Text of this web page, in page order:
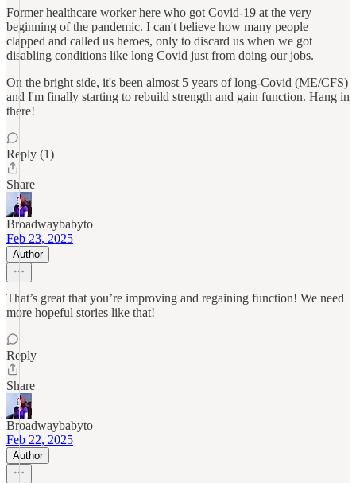
Former healthcare worker here who got Covid-19 at the very
beginning of the pandemic. I can't believe how many people
clapped and called us heroes, only to discard us when we got
disabling conditions like long Covid just from doing our jobs.
On the bright side, it's been almost 5 years of long-Covid (ME/CFS)
and I'm finally starting to rebuild strength and gain function. Hang in
there!
Reply (1)
Share
Broadwaybabyto
Feb 23, 2025
Author
That’s great that you’re improving and regaining function! We need
more hopeful stories like that!
Reply
Share
Broadwaybabyto
Feb 22, 2025
Author